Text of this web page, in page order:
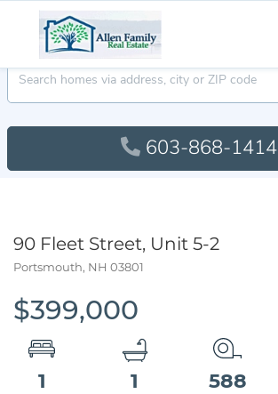
603-868-1414
90 Fleet Street, Unit 5-2
Portsmouth, NH 03801
$399,000
1 1 588